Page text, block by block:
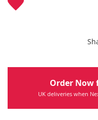
Order Now
UK deliveries when